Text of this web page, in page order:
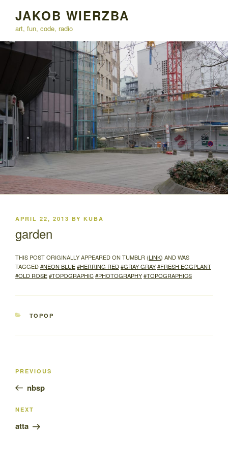
content
JAKOB WIERZBA
art, fun, code, radio
POSTED
APRIL 22, 2013 BY KUBA
garden
THIS POST ORIGINALLY APPEARED ON TUMBLR (LINK) AND WAS
TAGGED#NEON BLUE#HERRING RED#GRAY GRAY#FRESH EGGPLANT
#OLD ROSE#TOPOGRAPHIC#PHOTOGRAPHY#TOPOGRAPHICS
CATEGORIES
TOPOP
Previous
Post
PREVIOUS
nbsp
Next
Post
NEXT
atta